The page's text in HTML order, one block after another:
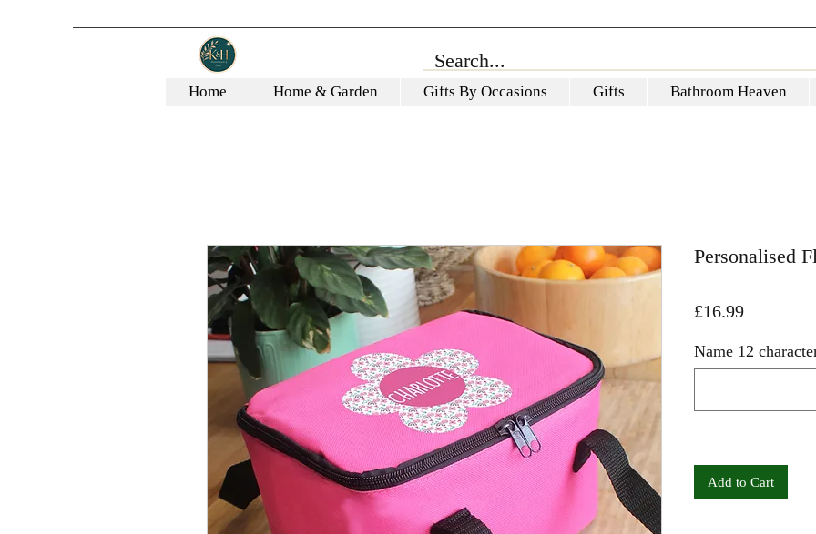
Home Home & Garden Gifts By Occasions Gifts Bathroom Heaven
Personalised
£16.99Price
Name 12
Add to Cart